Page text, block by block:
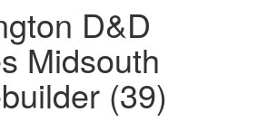
D&D
Midsouth
(39)